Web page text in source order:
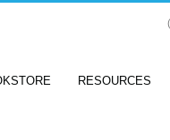
RESOURCES